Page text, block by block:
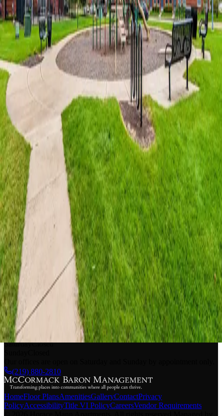
* Available in select apartment homes only.
Community Amenities Apartment Amenities
Pet Friendly
Professional Management and Maintenance at this
Community
24 Hour Emergency Maintenance Available
Clubhouse
Fitness Center
Refreshing Swimming Pool
Close to South Shore Line - Northern Indiana Commuter
Transportation District
Walking Distance to Gary Convention Center, Genesis Center
and the Railcats Baseball Stadium
Online Payments
1of20
Pet Policy
Additional monthly pet rent may be required
Breed restrictions apply
No exotic pets allowed
Please contact our friendly leasing team with any additional
questions about our pet policy
Horace Mann Apartments 660 Washington St. Gary , IN 46402
EOC#: (877) 312-0490
Monday - Friday
9 AM - 5 PM
SaturdayClosed
(219) 880-2810
HomeFloor PlansAmenitiesGalleryContactPrivacy
PolicyAccessibilityTitle VI PolicyCareersVendor Requirements